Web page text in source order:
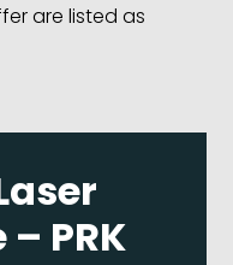
are listed as
PRK